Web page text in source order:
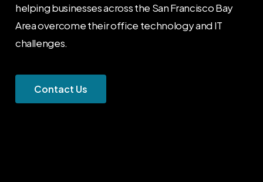
helping businesses across the San Francisco Bay
Area overcome their office technology and IT
challenges.
Contact Us